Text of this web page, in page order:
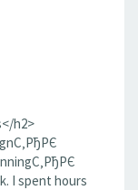
h2>
I spent hours